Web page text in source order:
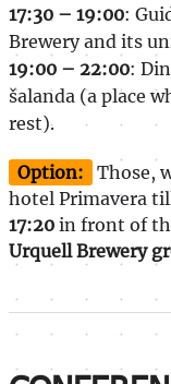
17:30 – 19:00:
Brewery and its
19:00 – 22:00:
šalanda (a place
rest).
Option:
Those,
hotel Primavera
17:20 in front of
Urquell Brewery